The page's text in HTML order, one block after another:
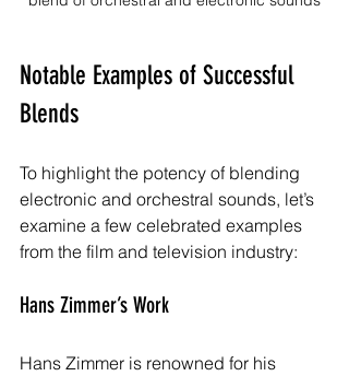
Notable Examples of Successful
Blends
To highlight the potency of blending
electronic and orchestral sounds, let’s
examine a few celebrated examples
from the film and television industry:
Hans Zimmer’s Work
Hans Zimmer is renowned for his